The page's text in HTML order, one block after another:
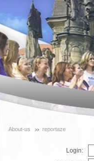
About-us reportaze
Login: